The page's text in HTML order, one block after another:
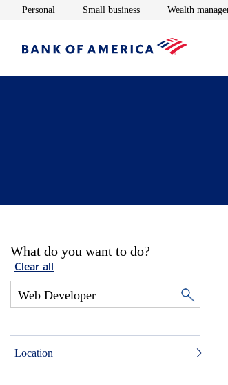
Personal Opens in new window
Small businessOpens in new window
Wealth
What do you want to do?
Clear all
Location